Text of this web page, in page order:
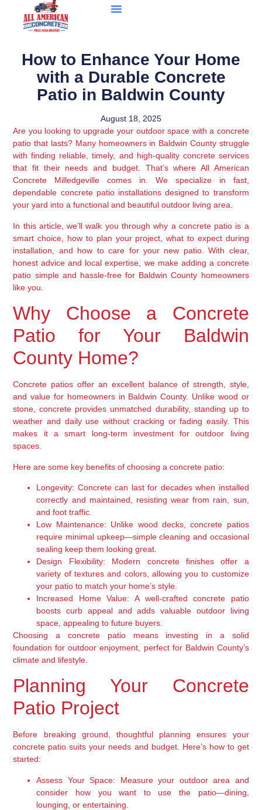
How to Enhance Your Home
with a Durable Concrete
Patio in Baldwin County
August 18, 2025
Are you looking to upgrade your outdoor space with a concrete
patio that lasts? Many homeowners in Baldwin County struggle
with finding reliable, timely, and high-quality concrete services
that fit their needs and budget. That’s where All American
Concrete Milledgeville comes in. We specialize in fast,
dependable concrete patio installations designed to transform
your yard into a functional and beautiful outdoor living area.
In this article, we’ll walk you through why a concrete patio is a
smart choice, how to plan your project, what to expect during
installation, and how to care for your new patio. With clear,
honest advice and local expertise, we make adding a concrete
patio simple and hassle-free for Baldwin County homeowners
like you.
Why Choose a Concrete
Patio for Your Baldwin
County Home?
Concrete patios offer an excellent balance of strength, style,
and value for homeowners in Baldwin County. Unlike wood or
stone, concrete provides unmatched durability, standing up to
weather and daily use without cracking or fading easily. This
makes it a smart long-term investment for outdoor living
spaces.
Here are some key benefits of choosing a concrete patio:
Longevity: Concrete can last for decades when installed
correctly and maintained, resisting wear from rain, sun,
and foot traffic.
Low Maintenance: Unlike wood decks, concrete patios
require minimal upkeep—simple cleaning and occasional
sealing keep them looking great.
Design Flexibility: Modern concrete finishes offer a
variety of textures and colors, allowing you to customize
your patio to match your home’s style.
Increased Home Value: A well-crafted concrete patio
boosts curb appeal and adds valuable outdoor living
space, appealing to future buyers.
Choosing a concrete patio means investing in a solid
foundation for outdoor enjoyment, perfect for Baldwin County’s
climate and lifestyle.
Planning Your Concrete
Patio Project
Before breaking ground, thoughtful planning ensures your
concrete patio suits your needs and budget. Here’s how to get
started:
Assess Your Space: Measure your outdoor area and
consider how you want to use the patio—dining,
lounging, or entertaining.